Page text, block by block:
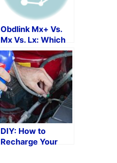
Obdlink Mx+ Vs.
Mx Vs. Lx: Which
Is The Best Obd2
Scan Tool?
DIY: How to
Recharge Your